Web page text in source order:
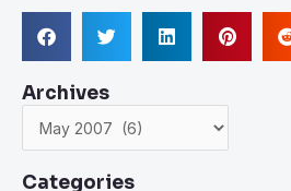
Archives
Archives
Categories